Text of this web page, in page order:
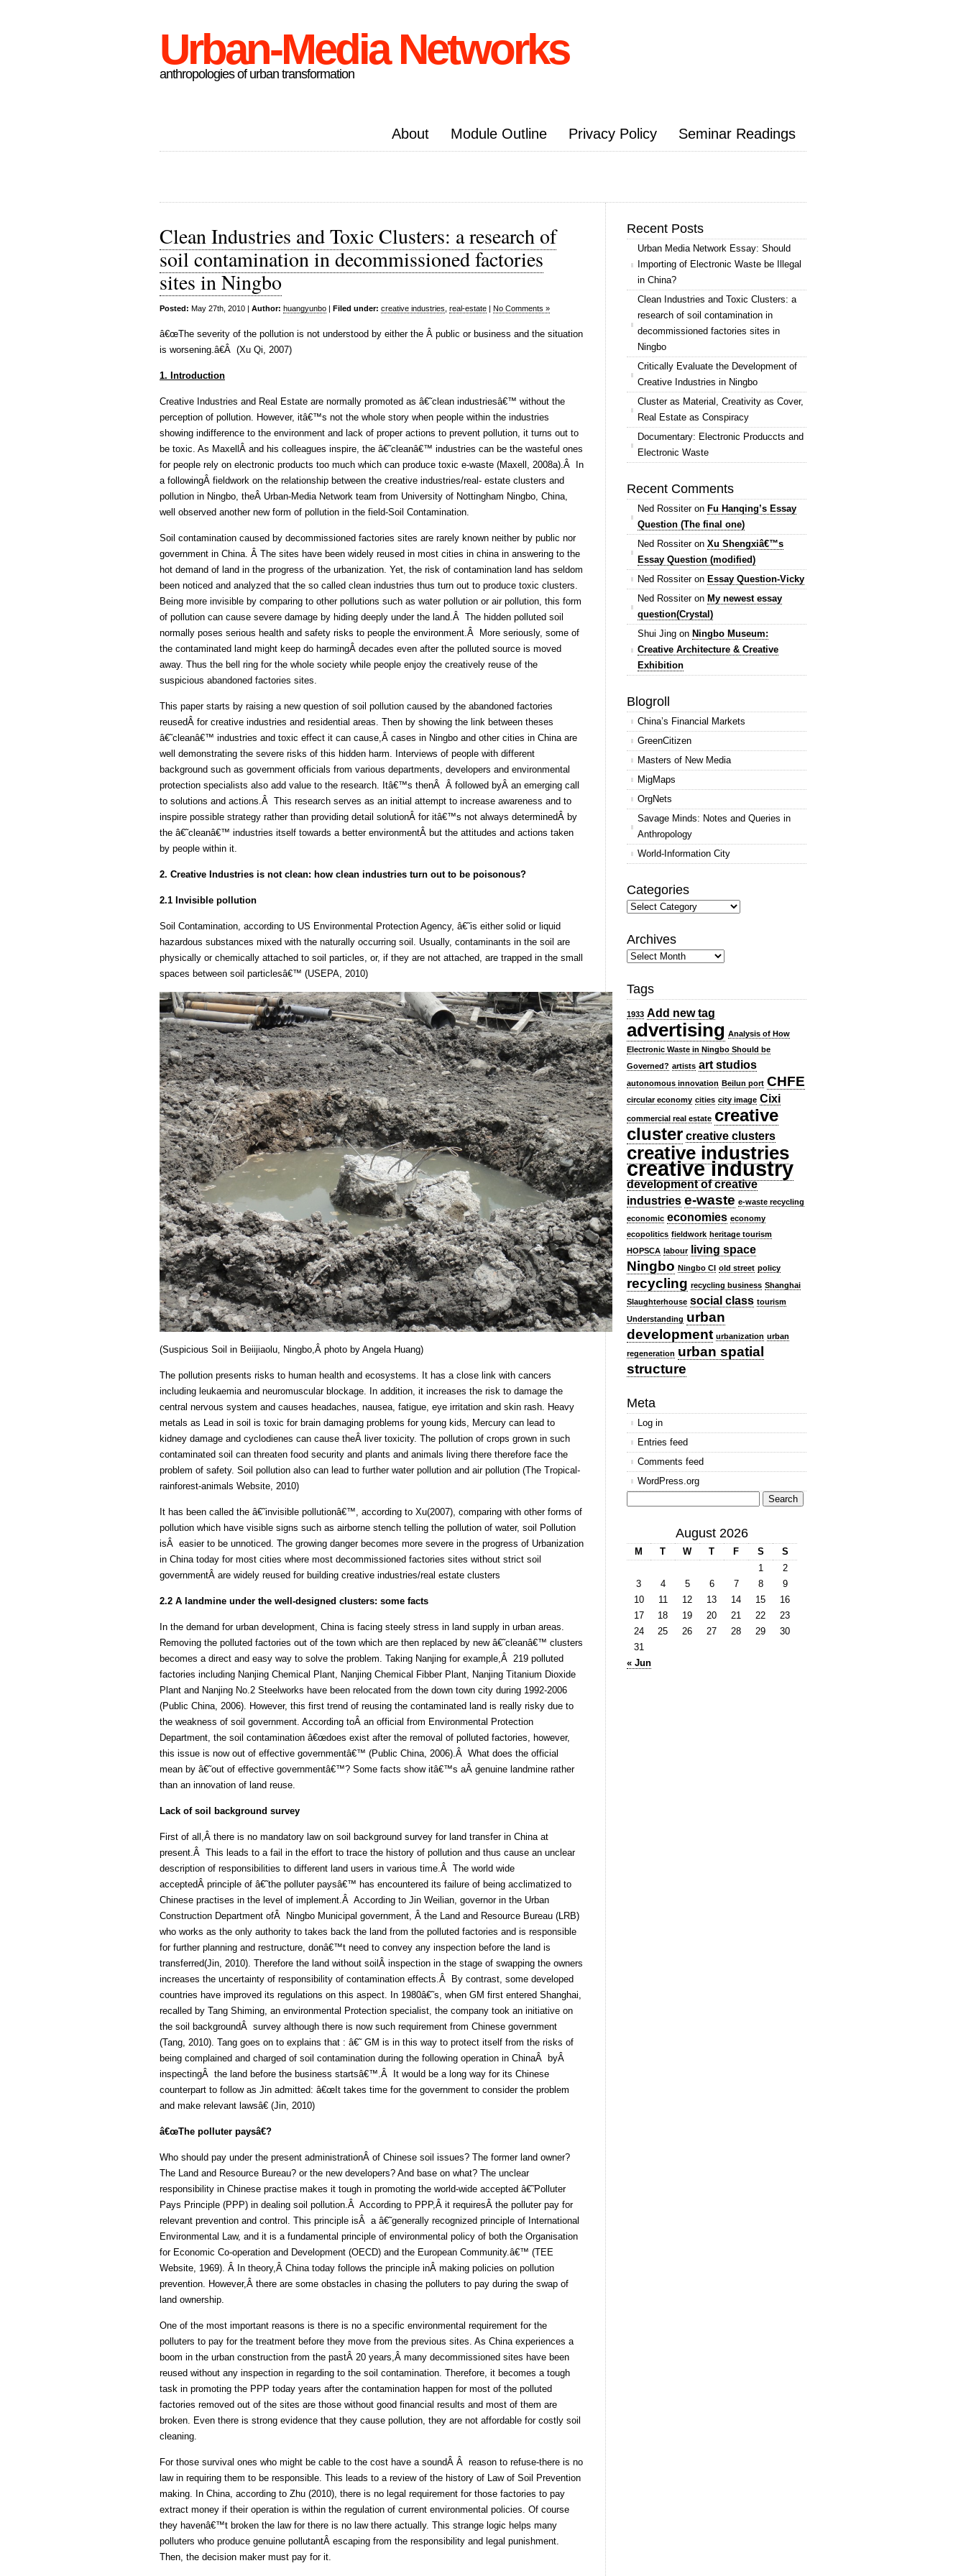
Urban-Media Networks
anthropologies of urban transformation
About Module Outline Privacy Policy Seminar Readings
Clean Industries and Toxic Clusters: a research of
soil contamination in decommissioned factories
sites in Ningbo
Posted: May 27th, 2010 | Author: huangyunbo | Filed under: creative industries real-estate | No Comments »
â€œThe severity of the pollution is not understood by either the Â public or business and the situation
is worsening.â€Â (Xu Qi, 2007)
1. Introduction
Creative Industries and Real Estate are normally promoted as â€˜clean industriesâ€™ without the
perception of pollution. However, itâ€™s not the whole story when people within the industries
showing indifference to the environment and lack of proper actions to prevent pollution, it turns out to
be toxic. As MaxellÂ and his colleagues inspire, the â€˜cleanâ€™ industries can be the wasteful ones
for people rely on electronic products too much which can produce toxic e-waste (Maxell, 2008a).Â In
a followingÂ fieldwork on the relationship between the creative industries/real- estate clusters and
pollution in Ningbo, theÂ Urban-Media Network team from University of Nottingham Ningbo, China,
well observed another new form of pollution in the field-Soil Contamination.
Soil contamination caused by decommissioned factories sites are rarely known neither by public nor
government in China. Â The sites have been widely reused in most cities in china in answering to the
hot demand of land in the progress of the urbanization. Yet, the risk of contamination land has seldom
been noticed and analyzed that the so called clean industries thus turn out to produce toxic clusters.
Being more invisible by comparing to other pollutions such as water pollution or air pollution, this form
of pollution can cause severe damage by hiding deeply under the land.Â The hidden polluted soil
normally poses serious health and safety risks to people the environment.Â More seriously, some of
the contaminated land might keep do harmingÂ decades even after the polluted source is moved
away. Thus the bell ring for the whole society while people enjoy the creatively reuse of the
suspicious abandoned factories sites.
This paper starts by raising a new question of soil pollution caused by the abandoned factories
reusedÂ for creative industries and residential areas. Then by showing the link between theses
â€˜cleanâ€™ industries and toxic effect it can cause,Â cases in Ningbo and other cities in China are
well demonstrating the severe risks of this hidden harm. Interviews of people with different
background such as government officials from various departments, developers and environmental
protection specialists also add value to the research. Itâ€™s thenÂ Â followed byÂ an emerging call
to solutions and actions.Â This research serves as an initial attempt to increase awareness and to
inspire possible strategy rather than providing detail solutionÂ for itâ€™s not always determinedÂ by
the â€˜cleanâ€™ industries itself towards a better environmentÂ but the attitudes and actions taken
by people within it.
2. Creative Industries is not clean: how clean industries turn out to be poisonous?
2.1 Invisible pollution
Soil Contamination, according to US Environmental Protection Agency, â€˜is either solid or liquid
hazardous substances mixed with the naturally occurring soil. Usually, contaminants in the soil are
physically or chemically attached to soil particles, or, if they are not attached, are trapped in the small
spaces between soil particlesâ€™ (USEPA, 2010)
(Suspicious Soil in Beiijiaolu, Ningbo,Â photo by Angela Huang)
The pollution presents risks to human health and ecosystems. It has a close link with cancers
including leukaemia and neuromuscular blockage. In addition, it increases the risk to damage the
central nervous system and causes headaches, nausea, fatigue, eye irritation and skin rash. Heavy
metals as Lead in soil is toxic for brain damaging problems for young kids, Mercury can lead to
kidney damage and cyclodienes can cause theÂ liver toxicity. The pollution of crops grown in such
contaminated soil can threaten food security and plants and animals living there therefore face the
problem of safety. Soil pollution also can lead to further water pollution and air pollution (The Tropical-
rainforest-animals Website, 2010)
It has been called the â€˜invisible pollutionâ€™, according to Xu(2007), comparing with other forms of
pollution which have visible signs such as airborne stench telling the pollution of water, soil Pollution
isÂ easier to be unnoticed. The growing danger becomes more severe in the progress of Urbanization
in China today for most cities where most decommissioned factories sites without strict soil
governmentÂ are widely reused for building creative industries/real estate clusters
2.2 A landmine under the well-designed clusters: some facts
In the demand for urban development, China is facing steely stress in land supply in urban areas.
Removing the polluted factories out of the town which are then replaced by new â€˜cleanâ€™ clusters
becomes a direct and easy way to solve the problem. Taking Nanjing for example,Â 219 polluted
factories including Nanjing Chemical Plant, Nanjing Chemical Fibber Plant, Nanjing Titanium Dioxide
Plant and Nanjing No.2 Steelworks have been relocated from the down town city during 1992-2006
(Public China, 2006). However, this first trend of reusing the contaminated land is really risky due to
the weakness of soil government. According toÂ an official from Environmental Protection
Department, the soil contamination â€œdoes exist after the removal of polluted factories, however,
this issue is now out of effective governmentâ€™ (Public China, 2006).Â What does the official
mean by â€˜out of effective governmentâ€™? Some facts show itâ€™s aÂ genuine landmine rather
than an innovation of land reuse.
Lack of soil background survey
First of all,Â there is no mandatory law on soil background survey for land transfer in China at
present.Â This leads to a fail in the effort to trace the history of pollution and thus cause an unclear
description of responsibilities to different land users in various time.Â The world wide
acceptedÂ principle of â€˜the polluter paysâ€™ has encountered its failure of being acclimatized to
Chinese practises in the level of implement.Â According to Jin Weilian, governor in the Urban
Construction Department ofÂ Ningbo Municipal government, Â the Land and Resource Bureau (LRB)
who works as the only authority to takes back the land from the polluted factories and is responsible
for further planning and restructure, donâ€™t need to convey any inspection before the land is
transferred(Jin, 2010). Therefore the land without soilÂ inspection in the stage of swapping the owners
increases the uncertainty of responsibility of contamination effects.Â By contrast, some developed
countries have improved its regulations on this aspect. In 1980â€˜s, when GM first entered Shanghai,
recalled by Tang Shiming, an environmental Protection specialist, the company took an initiative on
the soil backgroundÂ survey although there is now such requirement from Chinese government
(Tang, 2010). Tang goes on to explains that : â€˜ GM is in this way to protect itself from the risks of
being complained and charged of soil contamination during the following operation in ChinaÂ byÂ
inspectingÂ the land before the business startsâ€™.Â It would be a long way for its Chinese
counterpart to follow as Jin admitted: â€œIt takes time for the government to consider the problem
and make relevant lawsâ€ (Jin, 2010)
â€œThe polluter paysâ€?
Who should pay under the present administrationÂ of Chinese soil issues? The former land owner?
The Land and Resource Bureau? or the new developers? And base on what? The unclear
responsibility in Chinese practise makes it tough in promoting the world-wide accepted â€˜Polluter
Pays Principle (PPP) in dealing soil pollution.Â According to PPP,Â it requiresÂ the polluter pay for
relevant prevention and control. This principle isÂ a â€˜generally recognized principle of International
Environmental Law, and it is a fundamental principle of environmental policy of both the Organisation
for Economic Co-operation and Development (OECD) and the European Community.â€™ (TEE
Website, 1969). Â In theory,Â China today follows the principle inÂ making policies on pollution
prevention. However,Â there are some obstacles in chasing the polluters to pay during the swap of
land ownership.
One of the most important reasons is there is no a specific environmental requirement for the
polluters to pay for the treatment before they move from the previous sites. As China experiences a
boom in the urban construction from the pastÂ 20 years,Â many decommissioned sites have been
reused without any inspection in regarding to the soil contamination. Therefore, it becomes a tough
task in promoting the PPP today years after the contamination happen for most of the polluted
factories removed out of the sites are those without good financial results and most of them are
broken. Even there is strong evidence that they cause pollution, they are not affordable for costly soil
cleaning.
For those survival ones who might be cable to the cost have a soundÂ Â reason to refuse-there is no
law in requiring them to be responsible. This leads to a review of the history of Law of Soil Prevention
making. In China, according to Zhu (2010), there is no legal requirement for those factories to pay
extract money if their operation is within the regulation of current environmental policies. Of course
they havenâ€™t broken the law for there is no law there actually. This strange logic helps many
polluters who produce genuine pollutantÂ escaping from the responsibility and legal punishment.
Then, the decision maker must pay for it.
Recent Posts
Urban Media Network Essay: Should
Importing of Electronic Waste be Illegal
in China?
Clean Industries and Toxic Clusters: a
research of soil contamination in
decommissioned factories sites in
Ningbo
Critically Evaluate the Development of
Creative Industries in Ningbo
Cluster as Material, Creativity as Cover,
Real Estate as Conspiracy
Documentary: Electronic Produccts and
Electronic Waste
Recent Comments
Ned Rossiteron Fu Hanqing’s Essay
Question (The final one)
Ned Rossiteron Xu Shengxiâ€™s
Essay Question (modified)
Ned Rossiteron Essay Question-Vicky
Ned Rossiteron My newest essay
question(Crystal)
Shui Jing on Ningbo Museum:
Creative Architecture & Creative
Exhibition
Blogroll
China’s Financial Markets
GreenCitizen
Masters of New Media
MigMaps
OrgNets
Savage Minds: Notes and Queries in
Anthropology
World-Information City
Categories
Categories
Archives
Archives
Tags
1933 Add new tag
advertising Analysis of How
Electronic Waste in Ningbo Should be
Governed? artists art studios
autonomous innovation Beilun port CHFE
circular economy cities city image Cixi
commercial real estate creative
cluster creative clusters
creative industries
creative industry
development of creative
industries e-waste e-waste recycling
economic economies economy
ecopolitics fieldwork heritage tourism
HOPSCA labour living space
Ningbo Ningbo CI old street policy
recycling recycling business Shanghai
Slaughterhouse social class tourism
Understanding urban
development urbanization urban
regeneration urban spatial
structure
Meta
Log in
Entries feed
Comments feed
WordPress.org
August 2026
M T W T F S
S
1
2
3
4 5 6 7 8
9
10
11 12 13 14 15
16
17
18 19 20 21 22
23
24
25 26 27 28 29
30
31
« Jun